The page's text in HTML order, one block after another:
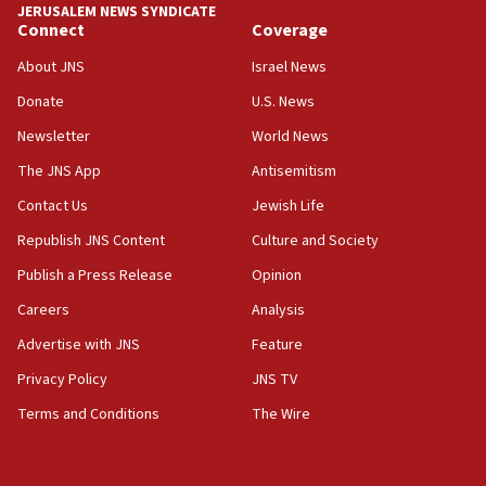
the empirical data’
18:28
‘false claim that linked AIPAC to Benjamin
Netanyahu’
18:23
group endorsing El-Sayed
18:18
Act in response to new local club president’s Jew-
groups tell Rotary
18:02
Trump says clash with Hegseth ‘completely
unfounded rumors’
JERUSALEM NEWS SYNDICATE
Connect
About JNS
Donate
Newsletter
The JNS App
Contact Us
Republish JNS Content
Publish a Press Release
Careers
Advertise with JNS
Privacy Policy
Terms and Conditions
Coverage
Israel News
U.S. News
World News
Antisemitism
Jewish Life
Culture and Society
Opinion
Analysis
Feature
JNS TV
The Wire